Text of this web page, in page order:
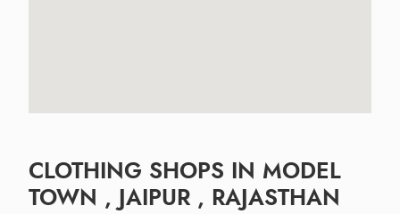
CLOTHING SHOPS IN MODEL
TOWN , JAIPUR , RAJASTHAN